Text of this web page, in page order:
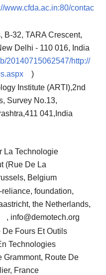
www.cfda.ac.in:80/contac
B-32, TARA Crescent,
Delhi - 110 016, India
20140715062547/http://
)
Institute (ARTI),2nd
Survey No.13,
041,India
La Technologie
(Rue De La
Belgium
foundation,
the Netherlands,
, info@demotech.org
Fours Et Outils
Technologies
Grammont, Route De
France